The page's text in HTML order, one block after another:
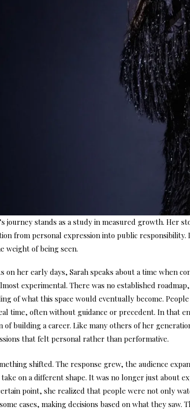
journey stands as a study in measured growth.
from personal expression into public
weight of being seen.
on her early days, Sarah speaks about a time when
experimental. There was no established
of what this space would eventually become.
time, often without guidance or precedent. In that
building a career. Like many others of her
that felt personal rather than performative.
shifted. The response grew, the audience
on a different shape. It was no longer just about
point, she realized that people were not only
cases, making decisions based on what they saw.